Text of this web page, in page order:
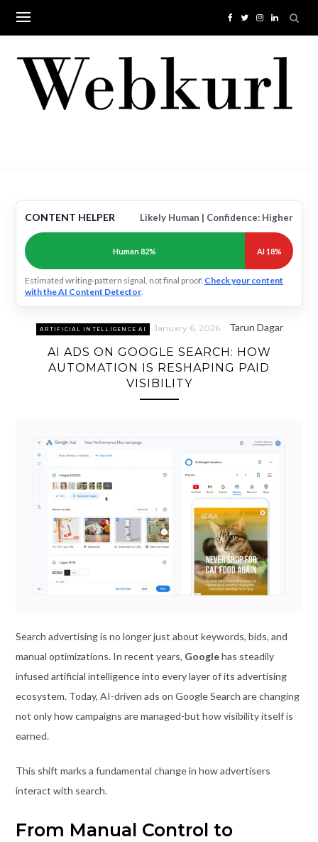
content
CONTENT HELPER Likely Human | Confidence: Higher
Human 82% AI 18%
Estimated writing-pattern signal, not final proof. Check your content
with the AI Content Detector.
ARTIFICIAL INTELLIGENCE AI January 6, 2026 Tarun Dagar
AI ADS ON GOOGLE SEARCH: HOW
AUTOMATION IS RESHAPING PAID
VISIBILITY
Search advertising is no longer just about keywords, bids, and
manual optimizations. In recent years, Googlehas steadily
infused artificial intelligence into every layer of its advertising
ecosystem. Today, AI-driven ads on Google Search are changing
not only how campaigns are managed-but how visibility itself is
earned.
This shift marks a fundamental change in how advertisers
interact with search.
From Manual Control to